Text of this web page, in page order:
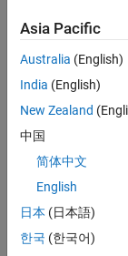
the
legen
my
desir
ed
outsi
de
the
? I
Asia Pacific
Australia (English)
India (English)
New Zealand
中国
简体中文
English
日本 (日本語)
한국 (한국어)